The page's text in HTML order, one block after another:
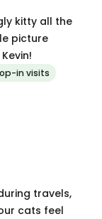
kitty all the
picture
in visits
travels,
cats feel